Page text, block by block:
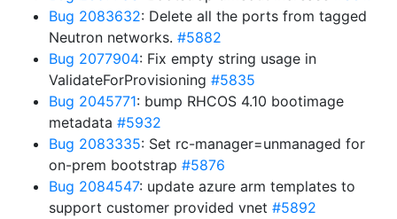
Bug 2083632: Delete all the ports from tagged
Neutron networks. #5882
Bug 2077904: Fix empty string usage in
ValidateForProvisioning #5835
Bug 2045771: bump RHCOS 4.10 bootimage
metadata #5932
Bug 2083335: Set rc-manager=unmanaged for
on-prem bootstrap #5876
Bug 2084547: update azure arm templates to
support customer provided vnet #5892